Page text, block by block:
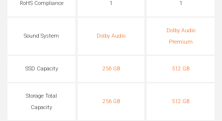
RoHS Compliance 1 1
Sound System Dolby Audio
Dolby Audio
Premium
SSD Capacity 256 GB 512 GB
Storage Total
Capacity
256 GB 512 GB